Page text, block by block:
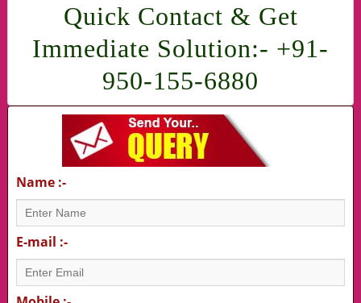
Quick Contact & Get
Immediate Solution:- +91-
950-155-6880
Name :-
E-mail :-